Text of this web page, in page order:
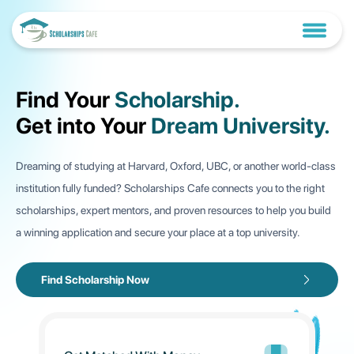
Find Your Scholarship.
Get into Your Dream University.
Dreaming of studying at Harvard, Oxford, UBC, or another world-class
institution fully funded? Scholarships Cafe connects you to the right
scholarships, expert mentors, and proven resources to help you build
a winning application and secure your place at a top university.
Find Scholarship Now
⋮
Thesis-Based vs. Course-Based
Master’s Degrees: Wh...
Introduction When considering a master&#39;s degree,
one of the most crucial decisions you&rsquo;...
⋮